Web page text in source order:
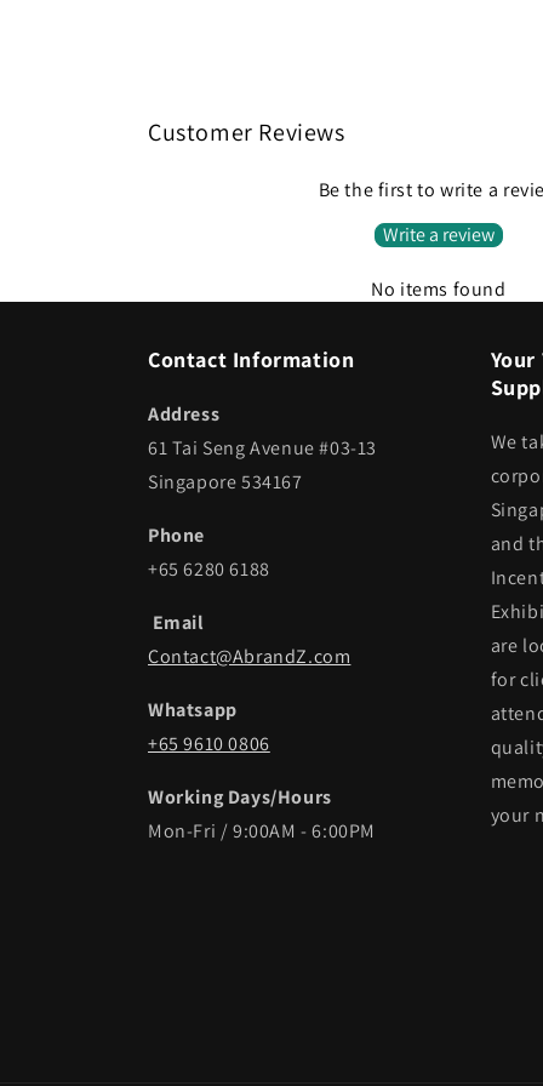
Customer Reviews
Be the first to write a
Write a review
No items found
Contact Information
Address
61 Tai Seng Avenue #03-13
Singapore 534167
Phone
+65 6280 6188
Email
Contact@AbrandZ.com
Whatsapp
+65 9610 0806
Working Days/Hours
Mon-Fri / 9:00AM - 6:00PM
We
and
are
for
your